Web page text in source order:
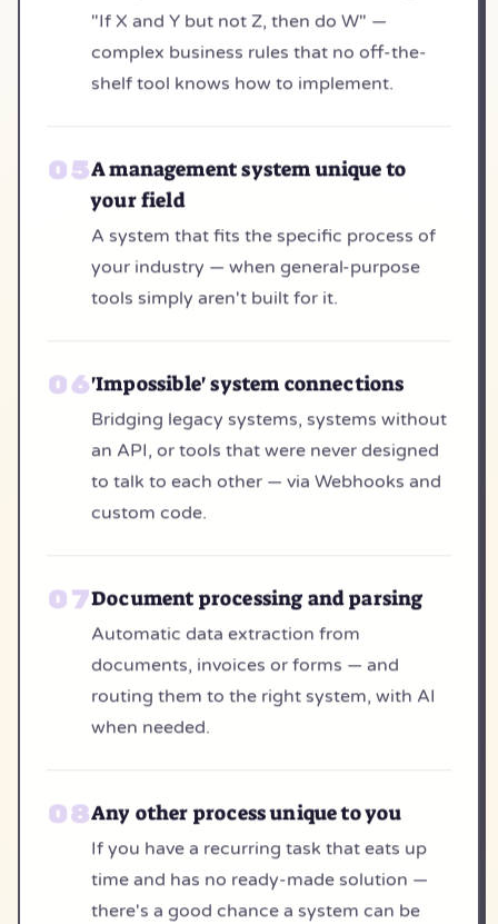
"If X and Y but not Z, then do W" —
complex business rules that no off-the-
shelf tool knows how to implement.
A management system unique to
your field
A system that fits the specific process of
your industry — when general-purpose
tools simply aren't built for it.
'Impossible' system connections
Bridging legacy systems, systems without
an API, or tools that were never designed
to talk to each other — via Webhooks and
custom code.
Document processing and parsing
Automatic data extraction from
documents, invoices or forms — and
routing them to the right system, with AI
when needed.
Any other process unique to you
If you have a recurring task that eats up
time and has no ready-made solution —
there's a good chance a system can be